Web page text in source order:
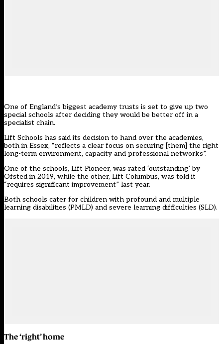
One of England’s biggest academy trusts is set to give up two
special schools after deciding they would be better off in a
specialist chain.
Lift Schools has said its decision to hand over the academies,
both in Essex, “reflects a clear focus on securing [them] the right
long-term environment, capacity and professional networks”.
One of the schools, Lift Pioneer, was rated ‘outstanding’ by
Ofsted in 2019, while the other, Lift Columbus, was told it
“requires significant improvement” last year.
Both schools cater for children with profound and multiple
learning disabilities (PMLD) and severe learning difficulties (SLD).
The ‘right’ home